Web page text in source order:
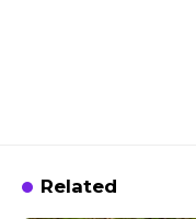
Related